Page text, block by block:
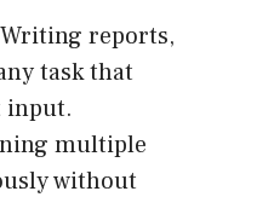
reports,
task that
input.
multiple
without